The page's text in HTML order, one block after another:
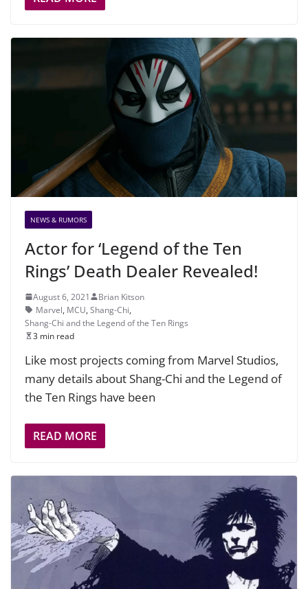
NEWS & RUMORS
Actor for ‘Legend of the Ten
Rings’ Death Dealer Revealed!
August 6, 2021
Brian Kitson
Marvel, MCU, Shang-Chi,
Shang-Chi and the Legend of the Ten Rings
3 min read
Like most projects coming from Marvel Studios,
many details about Shang-Chi and the Legend of
the Ten Rings have been
READ MORE